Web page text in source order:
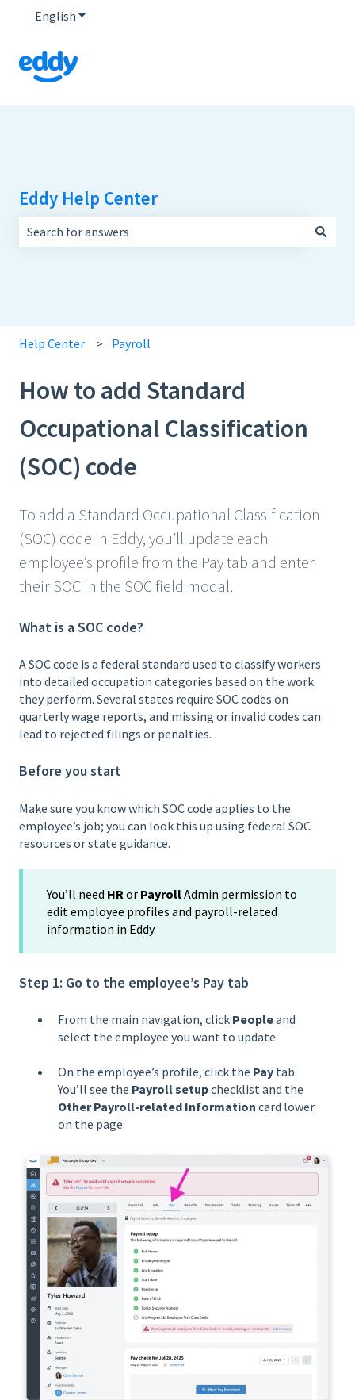
English Show submenu for translations
Eddy Help Center
Help Center Payroll
How to add Standard
Occupational Classification
(SOC) code
To add a Standard Occupational Classification
(SOC) code in Eddy, you’ll update each
employee’s profile from the Pay tab and enter
their SOC in the SOC field modal.
What is a SOC code?
A SOC code is a federal standard used to classify workers
into detailed occupation categories based on the work
they perform. Several states require SOC codes on
quarterly wage reports, and missing or invalid codes can
lead to rejected filings or penalties.
Before you start
Make sure you know which SOC code applies to the
employee’s job; you can look this up using federal SOC
resources or state guidance.
You’ll need HRor PayrollAdmin permission to
edit employee profiles and payroll-related
information in Eddy.
Step 1: Go to the employee’s Pay tab
From the main navigation, click Peopleand
select the employee you want to update.
On the employee’s profile, click the Pay tab.
You’ll see the Payroll setupchecklist and the
Other Payroll-related Information card lower
on the page.